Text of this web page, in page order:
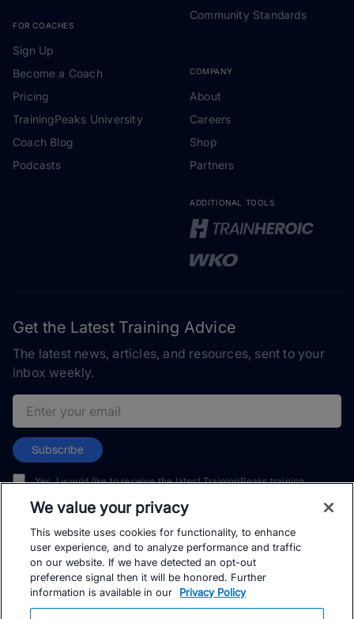
FOR COACHES
Sign Up
Become a Coach
Pricing
TrainingPeaks University
Coach Blog
Podcasts
Community Standards
COMPANY
About
Careers
Shop
Partners
ADDITIONAL TOOLS
Get the Latest Training Advice
The latest news, articles, and resources, sent to your
inbox weekly.
Email address
Subscribe
Yes, I would like to receive the latest TrainingPeaks training
and events. I can unsubscribe at any time.
© TrainingPeaks, LLC
We value your privacy
This website uses cookies for functionality, to enhance
user experience, and to analyze performance and traffic
on our website. If we have detected an opt-out
preference signal then it will be honored. Further
information is available in our
Privacy Policy